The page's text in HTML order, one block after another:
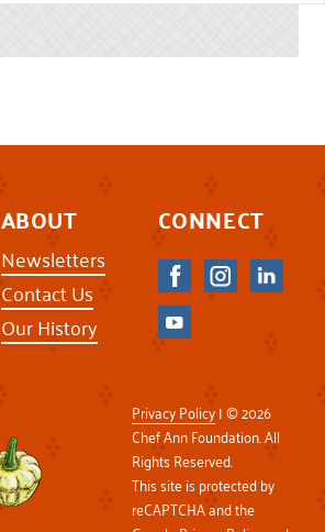
ABOUT
Newsletters
Contact Us
Our History
CONNECT
Privacy Policy| © 2026
Chef Ann Foundation. All
Rights Reserved.
This site is protected by
reCAPTCHA and the